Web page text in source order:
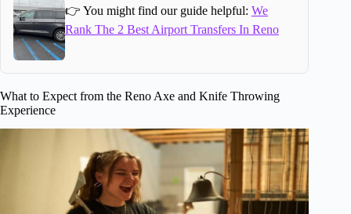
👉 You might find our guide helpful: We
Rank The 2 Best Airport Transfers In Reno
What to Expect from the Reno Axe and Knife Throwing
Experience